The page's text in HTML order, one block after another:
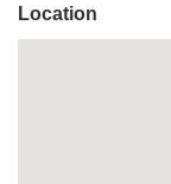
Location